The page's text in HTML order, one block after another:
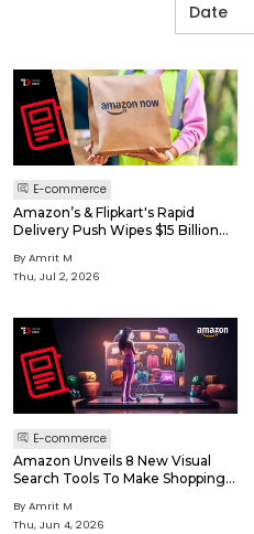
E-commerce
Amazon’s & Flipkart's Rapid
Delivery Push Wipes $15 Billion
By Amrit M
Thu, Jul 2, 2026
E-commerce
Amazon Unveils 8 New Visual
Search Tools To Make Shopping
Visual
By Amrit M
Thu, Jun 4, 2026